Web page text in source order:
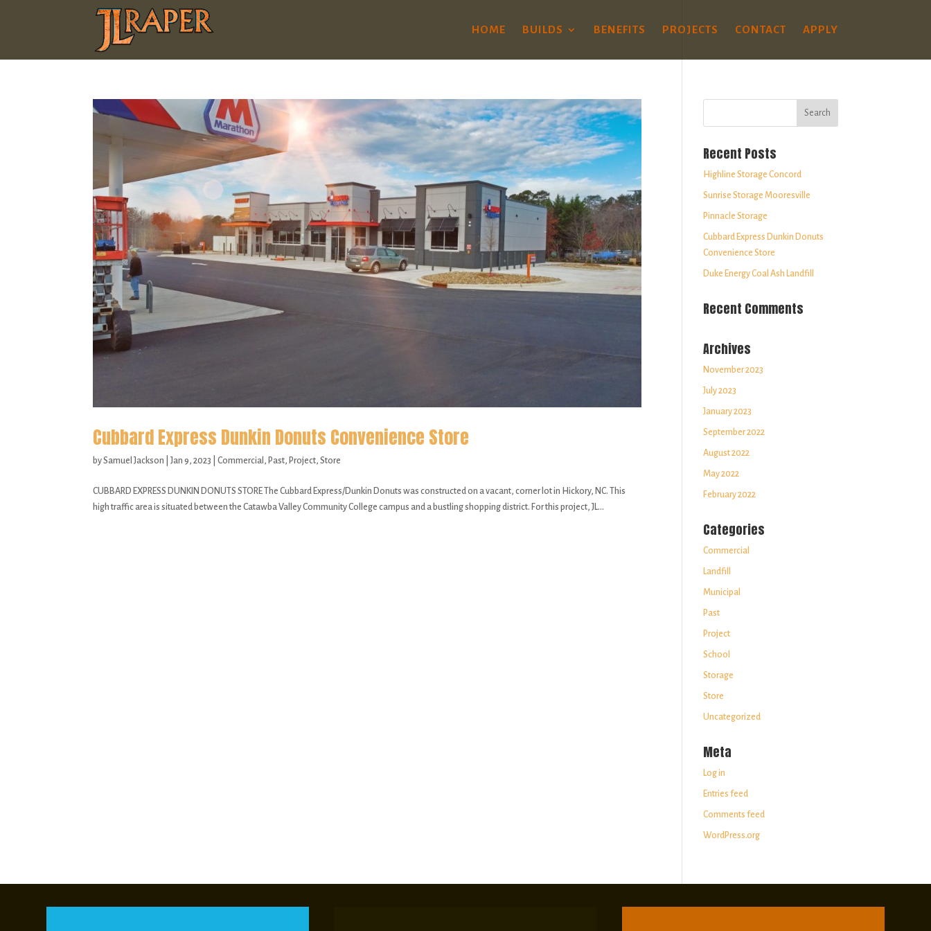
HOME BUILDS BENEFITS PROJECTS CONTACT APPLY
Cubbard Express Dunkin Donuts Convenience Store
bySamuel Jackson |Jan 9, 2023 |Commercial , Past, Project,Store
CUBBARD EXPRESS DUNKIN DONUTS STORE The Cubbard Express/Dunkin Donuts was constructed on a vacant, corner lot in Hickory, NC. This
high traffic area is situated between the Catawba Valley Community College campus and a bustling shopping district. For this project, JL...
Recent Posts
Highline Storage Concord
Sunrise Storage Mooresville
Pinnacle Storage
Cubbard Express Dunkin Donuts
Convenience Store
Duke Energy Coal Ash Landfill
Recent Comments
Archives
November 2023
July 2023
January 2023
September 2022
August 2022
May 2022
February 2022
Categories
Commercial
Landfill
Municipal
Past
Project
School
Storage
Store
Uncategorized
Meta
Log in
Entries feed
Comments feed
WordPress.org